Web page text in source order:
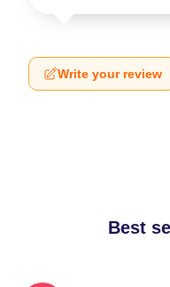
Write your review
Best